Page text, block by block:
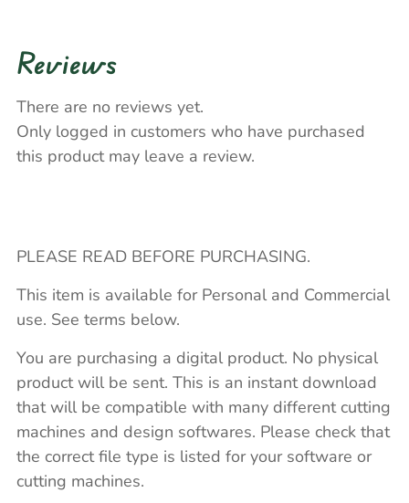
Reviews
There are no reviews yet.
Only logged in customers who have purchased
this product may leave a review.
PLEASE READ BEFORE PURCHASING.
This item is available for Personal and Commercial
use. See terms below.
You are purchasing a digital product. No physical
product will be sent. This is an instant download
that will be compatible with many different cutting
machines and design softwares. Please check that
the correct file type is listed for your software or
cutting machines.